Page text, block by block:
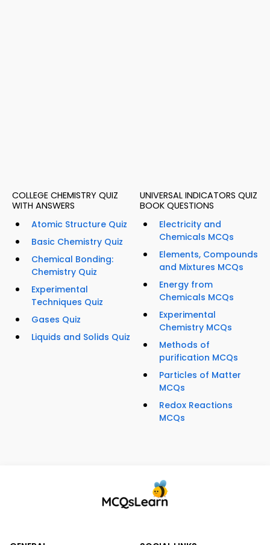
COLLEGE CHEMISTRY QUIZ
WITH ANSWERS
Atomic Structure Quiz
Basic Chemistry Quiz
Chemical Bonding:
Chemistry Quiz
Experimental
Techniques Quiz
Gases Quiz
Liquids and Solids Quiz
UNIVERSAL INDICATORS QUIZ
BOOK QUESTIONS
Electricity and
Chemicals MCQs
Elements, Compounds
and Mixtures MCQs
Energy from
Chemicals MCQs
Experimental
Chemistry MCQs
Methods of
purification MCQs
Particles of Matter
MCQs
Redox Reactions
MCQs